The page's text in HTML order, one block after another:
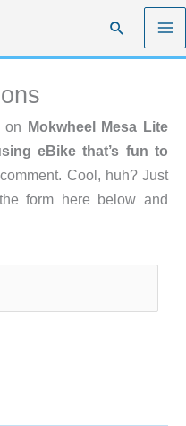
Search
on Mokwheel Mesa Lite
eBike that’s fun to
Cool, huh? Just
form here below and